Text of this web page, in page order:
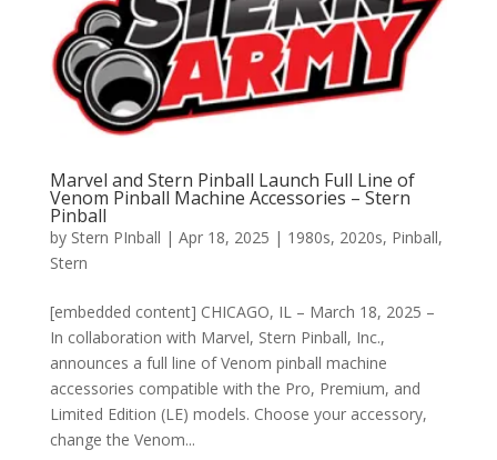
Marvel and Stern Pinball Launch Full Line of
Venom Pinball Machine Accessories – Stern
Pinball
by Stern PInball | Apr 18, 2025 | 1980s, 2020s, Pinball,
Stern
[embedded content] CHICAGO, IL – March 18, 2025 –
In collaboration with Marvel, Stern Pinball, Inc.,
announces a full line of Venom pinball machine
accessories compatible with the Pro, Premium, and
Limited Edition (LE) models. Choose your accessory,
change the Venom...